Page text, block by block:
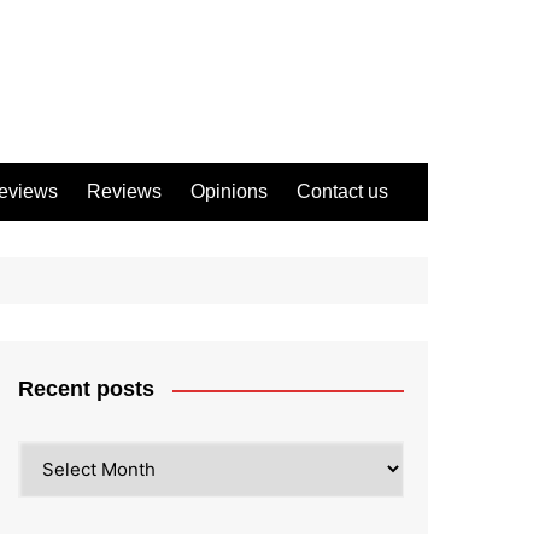
Reviews Opinions Contact us
Recent posts
posts